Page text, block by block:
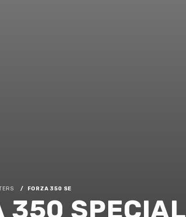
FORZA 350 SE
350 SPECIAL